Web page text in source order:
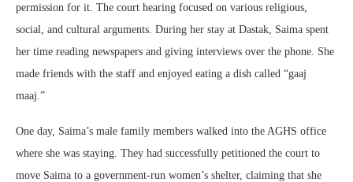
permission for it. The court hearing focused on various religious,
social, and cultural arguments. During her stay at Dastak, Saima spent
her time reading newspapers and giving interviews over the phone. She
made friends with the staff and enjoyed eating a dish called “gaaj
maaj.”
One day, Saima’s male family members walked into the AGHS office
where she was staying. They had successfully petitioned the court to
move Saima to a government-run women’s shelter, claiming that she